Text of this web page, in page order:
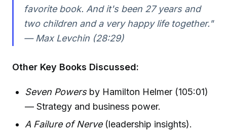
favorite book. And it's been 27 years and
two children and a very happy life together."
— Max Levchin (28:29)
Other Key Books Discussed:
Seven Powersby Hamilton Helmer (105:01)
— Strategy and business power.
A Failure of Nerve(leadership insights).